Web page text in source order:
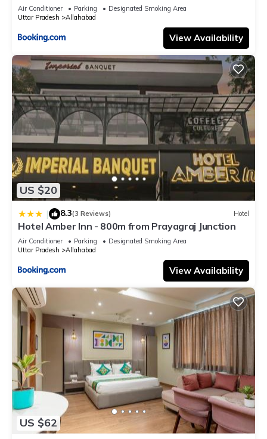
Air Conditioner Parking
Designated Smoking Area
Uttar Pradesh
Allahabad
View Availability
US $20
| 8.3(3 Reviews) Hotel
Hotel Amber Inn - 800m from Prayagraj Junction
Air Conditioner Parking
Designated Smoking Area
Uttar Pradesh
Allahabad
View Availability
US $62